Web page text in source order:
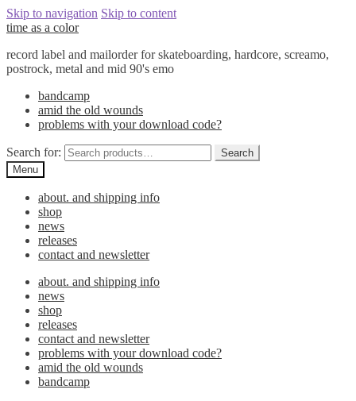
Skip to navigation Skip to content
time as a color
record label and mailorder for skateboarding, hardcore, screamo,
postrock, metal and mid 90's emo
bandcamp
amid the old wounds
problems with your download code?
Search for:
Search
Menu
about. and shipping info
shop
news
releases
contact and newsletter
about. and shipping info
news
shop
releases
contact and newsletter
problems with your download code?
amid the old wounds
bandcamp